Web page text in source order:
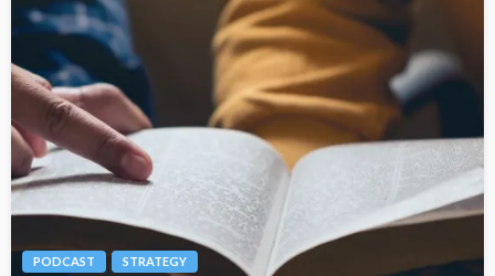
PODCAST STRATEGY